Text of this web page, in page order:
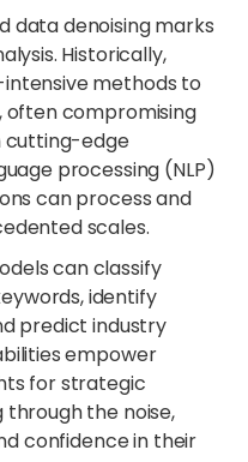
data denoising marks
Historically,
methods to
often compromising
cutting-edge
processing (NLP)
can process and
scales.
can classify
identify
predict industry
empower
for strategic
the noise,
confidence in their